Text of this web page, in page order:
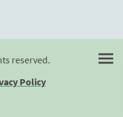
reserved.
Policy